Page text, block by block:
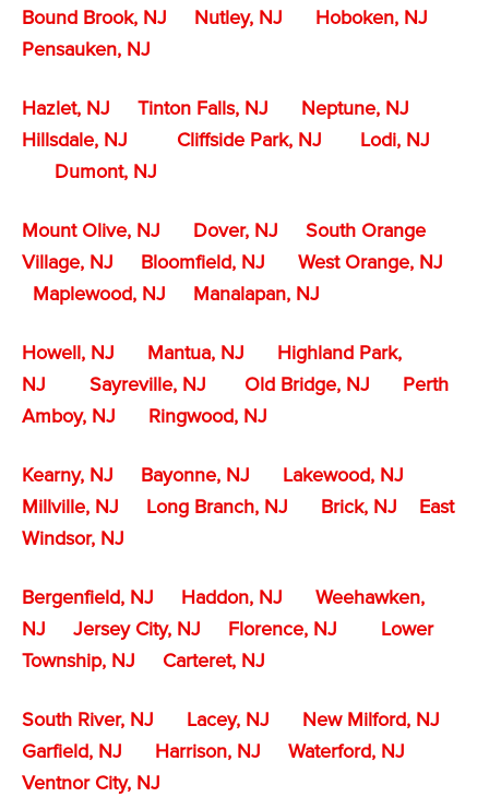
Bound Brook, NJ
Nutley, NJ
Hoboken, NJ
Pensauken, NJ
Hazlet, NJ Tinton Falls, NJ
Neptune, NJ
Hillsdale, NJ
Cliffside Park, NJ
Lodi, NJ
Dumont, NJ
Mount Olive, NJ Dover, NJ
South Orange
Village, NJ
Bloomfield, NJ
West Orange, NJ
Maplewood, NJ
Manalapan, NJ
Howell, NJ Mantua, NJ
Highland Park,
NJ
Sayreville, NJ Old Bridge, NJ
Perth
Amboy, NJ
Ringwood, NJ
Kearny, NJ Bayonne, NJ
Lakewood, NJ
Millville, NJ
Long Branch, NJ Brick, NJ
East
Windsor, NJ
Bergenfield, NJ Haddon, NJ
Weehawken,
NJ
Jersey City, NJ Florence, NJ
Lower
Township, NJ
Carteret, NJ
South River, NJ Lacey, NJ
New Milford, NJ
Garfield, NJ
Harrison, NJ
Waterford, NJ
Ventnor City, NJ